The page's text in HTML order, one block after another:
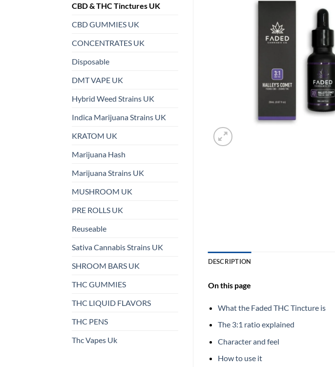
CBD & THC Tinctures UK
CBD GUMMIES UK
CONCENTRATES UK
Disposable
DMT VAPE UK
Hybrid Weed Strains UK
Indica Marijuana Strains UK
KRATOM UK
Marijuana Hash
Marijuana Strains UK
MUSHROOM UK
PRE ROLLS UK
Reuseable
Sativa Cannabis Strains UK
SHROOM BARS UK
THC GUMMIES
THC LIQUID FLAVORS
THC PENS
Thc Vapes Uk
DESCRIPTION
On this page
What the Faded THC Tincture is
The 3:1 ratio explained
Character and feel
How to use it